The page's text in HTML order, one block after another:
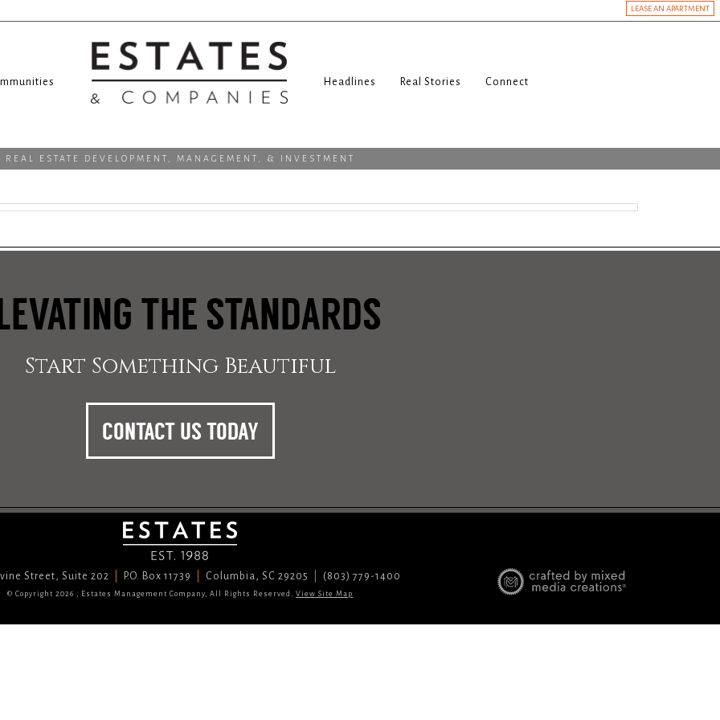
LEASE AN APARTMENT
Headlines Real Stories Connect
REAL ESTATE DEVELOPMENT, MANAGEMENT, & INVESTMENT
THE STANDARDS
Start Something Beautiful
CONTACT US TODAY
Street, Suite 202 P.O. Box 11739 Columbia, SC 29205 (803) 779-1400
© Copyright 2026 , Estates Management Company, All Rights Reserved. View Site Map